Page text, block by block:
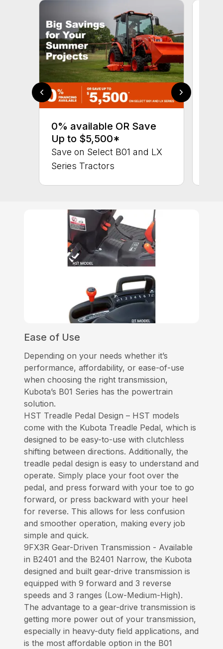
0% available OR Save
Up to $5,500*
Save on Select B01 and LX
Series Tractors
Ease of Use
Depending on your needs whether it’s
performance, affordability, or ease-of-use
when choosing the right transmission,
Kubota’s B01 Series has the powertrain
solution.
HST Treadle Pedal Design – HST models
come with the Kubota Treadle Pedal, which is
designed to be easy-to-use with clutchless
shifting between directions. Additionally, the
treadle pedal design is easy to understand and
operate. Simply place your foot over the
pedal, and press forward with your toe to go
forward, or press backward with your heel
for reverse. This allows for less confusion
and smoother operation, making every job
simple and quick.
9FX3R Gear-Driven Transmission - Available
in B2401 and the B2401 Narrow, the Kubota
designed and built gear-drive transmission is
equipped with 9 forward and 3 reverse
speeds and 3 ranges (Low-Medium-High).
The advantage to a gear-drive transmission is
getting more power out of your transmission,
especially in heavy-duty field applications, and
is the most affordable option in the B01